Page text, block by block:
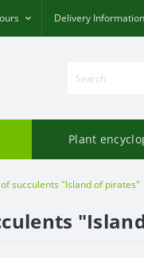
Delivery Information
Plant
succulents "Island of pirates"